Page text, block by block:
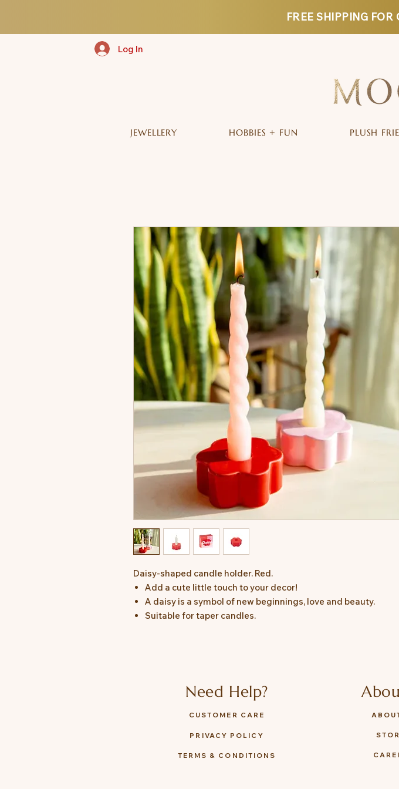
FREE SHIPPING
Log In
JEWELLERY HOBBIES + FUN PLUSH
Daisy-shaped candle holder. Red.
Add a cute little touch to your decor!
A daisy is a symbol of new beginnings, love and beauty.
Suitable for taper candles.
Need Help?
CUSTOMER CARE
PRIVACY POLICY
TERMS & CONDITIONS